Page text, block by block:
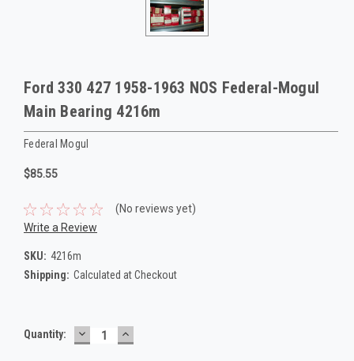
Ford 330 427 1958-1963 NOS Federal-Mogul
Main Bearing 4216m
Federal Mogul
$85.55
(No reviews yet)
Write a Review
SKU: 4216m
Shipping: Calculated at Checkout
Current
Quantity: DECREASE
QUANTITY:
INCREASE
QUANTITY: